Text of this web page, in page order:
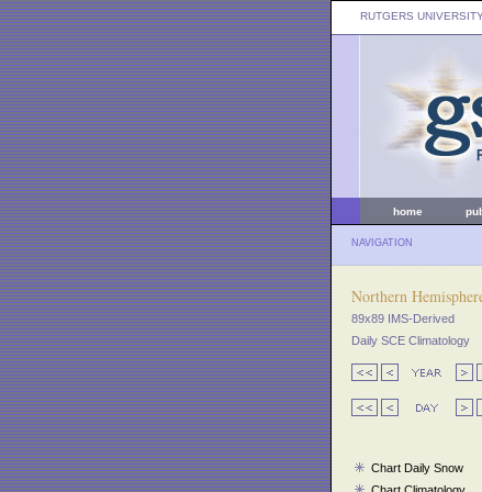
RUTGERS
home
NAVIGATION
Northern
89x89 IMS-Derived
Daily SCE Climatology
Chart Daily Snow